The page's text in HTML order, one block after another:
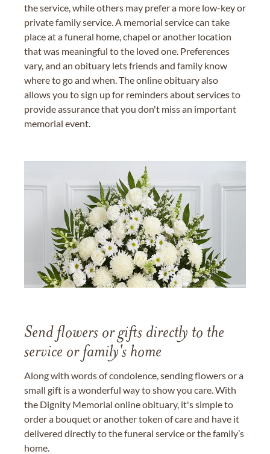
the service, while others may prefer a more low-key or
private family service. A memorial service can take
place at a funeral home, chapel or another location
that was meaningful to the loved one. Preferences
vary, and an obituary lets friends and family know
where to go and when. The online obituary also
allows you to sign up for reminders about services to
provide assurance that you don't miss an important
memorial event.
Send flowers or gifts directly to the
service or family's home
Along with words of condolence, sending flowers or a
small gift is a wonderful way to show you care. With
the Dignity Memorial online obituary, it's simple to
order a bouquet or another token of care and have it
delivered directly to the funeral service or the family’s
home.